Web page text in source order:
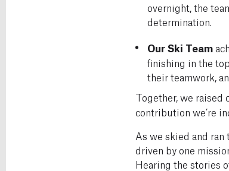
overnight, the
determination.
Our Ski Team
finishing in the
their teamwork,
Together, we raised
contribution we’re
As we skied and
driven by one
Hearing the stories